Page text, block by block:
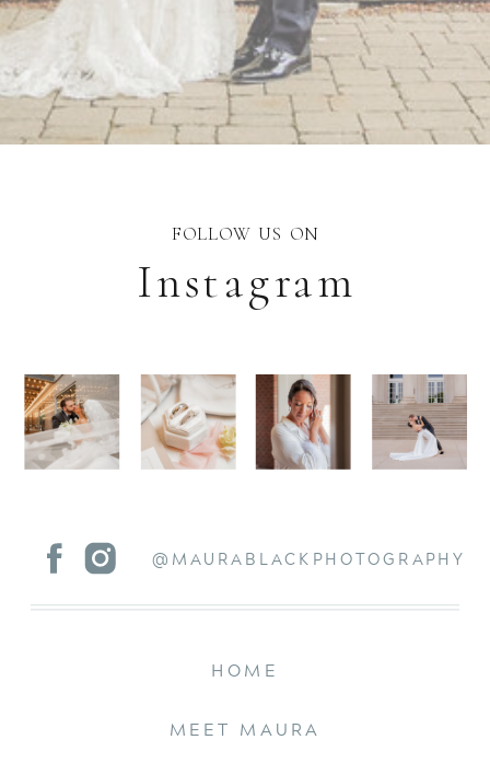
MEET MAURA
HOME
@MAURABLACKPHOTOGRAPHY
Instagram
FOLLOW US ON